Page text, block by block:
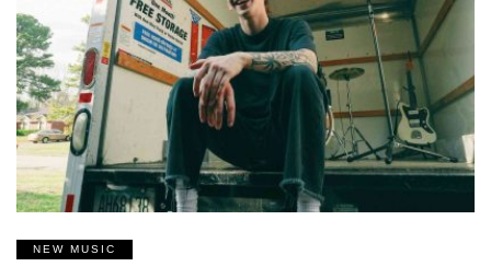
NEW MUSIC